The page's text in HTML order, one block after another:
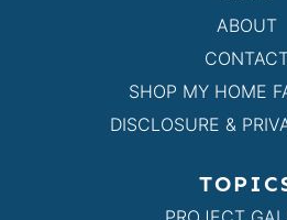
ABOUT
SHOP MY HOME
DISCLOSURE &